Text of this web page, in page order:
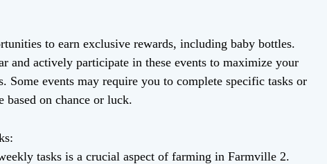
to earn exclusive rewards, including baby bottles.
and actively participate in these events to maximize your
Some events may require you to complete specific tasks or
based on chance or luck.
tasks is a crucial aspect of farming in Farmville 2.